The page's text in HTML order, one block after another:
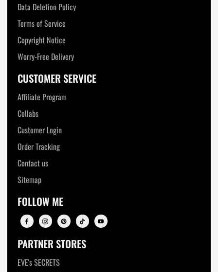
Data Deletion Policy
Terms of Service
Copyright Notice
Worry-Free Delivery
CUSTOMER SERVICE
Affiliate Program
Collabs
Customer Login
Order Tracking
Contact us
Sitemap
FOLLOW ME
PARTNER STORES
EVE's SECRETS